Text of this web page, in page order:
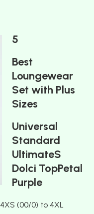
5
Best
Loungewear
Set with Plus
Sizes
Universal
Standard
UltimateS
Dolci TopPetal
Purple
(00/0) to 4XL